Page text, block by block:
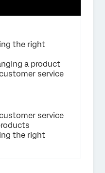
the right
a product
service
service
the right